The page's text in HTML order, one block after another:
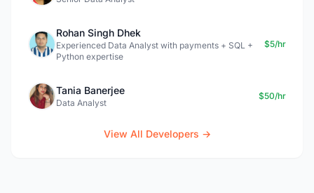
Rohan Singh Dhek
Experienced Data Analyst with payments + SQL +
Python expertise
$5/hr
Tania Banerjee
Data Analyst
$50/hr
View All Developers →